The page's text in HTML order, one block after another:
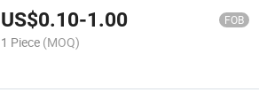
US$0.10-1.00 FOB
1 Piece (MOQ)